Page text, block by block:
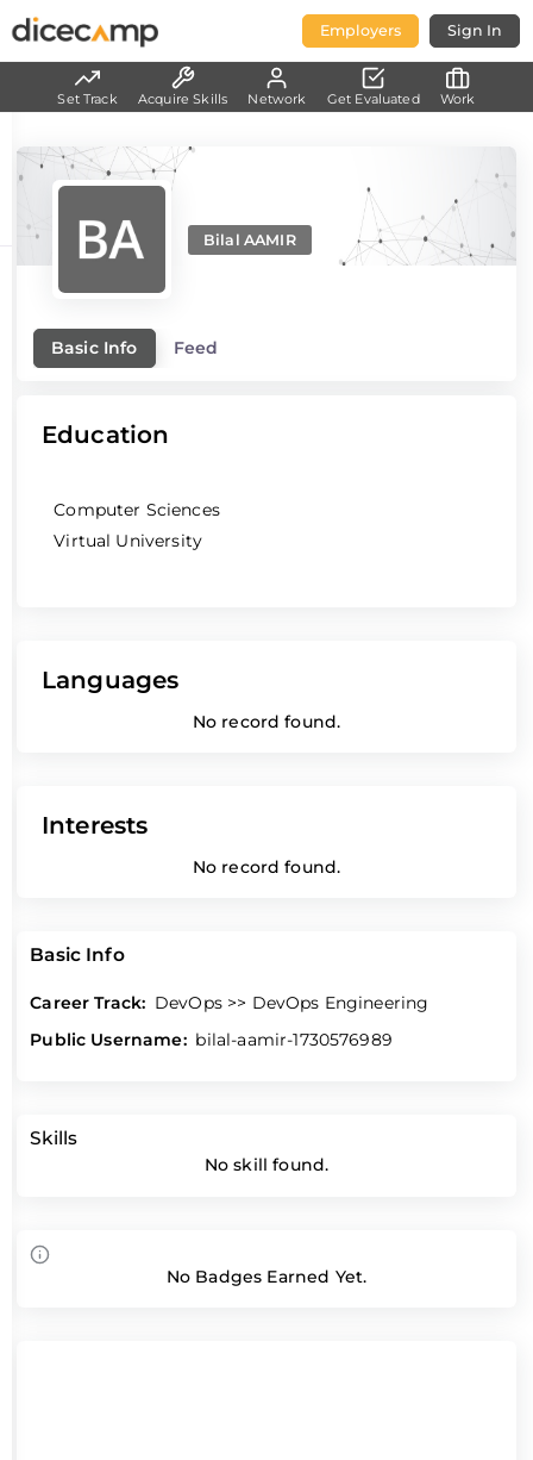
Employers Sign In
Bilal AAMIR
Basic Info Feed
Basic Info
Career Track: DevOps >> DevOps Engineering
Public Username: bilal-aamir-1730576989
Skills
No skill found.
No Badges Earned Yet.
Education
Computer Sciences
Virtual University
Languages
No record found.
Interests
No record found.
Set Track Acquire Skills Network Get Evaluated Work